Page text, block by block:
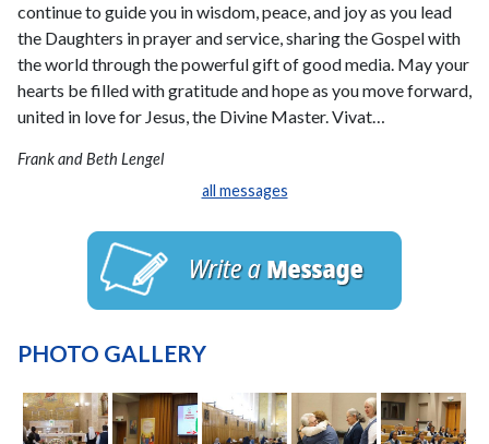
continue to guide you in wisdom, peace, and joy as you lead
the Daughters in prayer and service, sharing the Gospel with
the world through the powerful gift of good media. May your
hearts be filled with gratitude and hope as you move forward,
united in love for Jesus, the Divine Master. Vivat…
Frank and Beth Lengel
all messages
PHOTO GALLERY